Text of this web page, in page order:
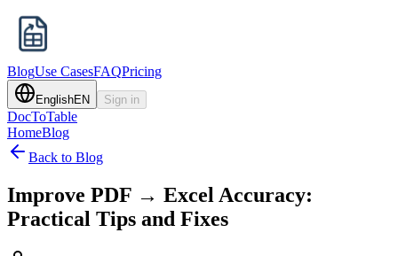
BlogUse CasesFAQPricing
EnglishEN Sign in
DocToTable
HomeBlog
Back to Blog
Improve PDF → Excel Accuracy:
Practical Tips and Fixes